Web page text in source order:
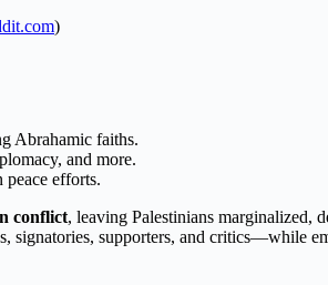
)
Abrahamic faiths.
and more.
peace efforts.
conflict, leaving Palestinians marginalized,
signatories, supporters, and critics—while